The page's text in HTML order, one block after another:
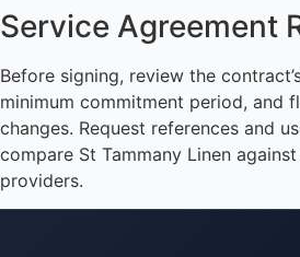
Service Agreement
Before signing, review the
minimum commitment period, and
changes. Request references and
compare St Tammany Linen
providers.